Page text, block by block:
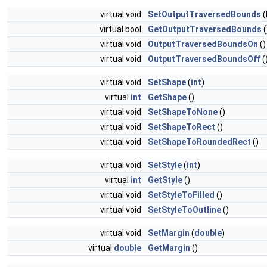
virtual void SetOutputTraversedBounds
virtual bool
GetOutputTraversedBounds
virtual void
OutputTraversedBoundsOn ()
virtual void
OutputTraversedBoundsOff()
virtual void SetShape(int)
virtual int GetShape()
virtual void
SetShapeToNone()
virtual void
SetShapeToRect ()
virtual void
SetShapeToRoundedRect ()
virtual void SetStyle(int)
virtual int GetStyle()
virtual void
SetStyleToFilled ()
virtual void
SetStyleToOutline()
virtual void SetMargin (double)
virtual double GetMargin ()